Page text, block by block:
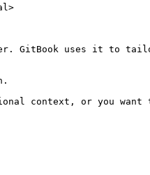
GitBook uses it to
context, or you